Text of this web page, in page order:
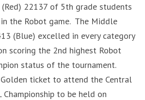
(Red) 22137 of 5th grade students
the Robot game. The Middle
(Blue) excelled in every category
scoring the 2nd highest Robot
status of the tournament.
ticket to attend the Central
to be held on